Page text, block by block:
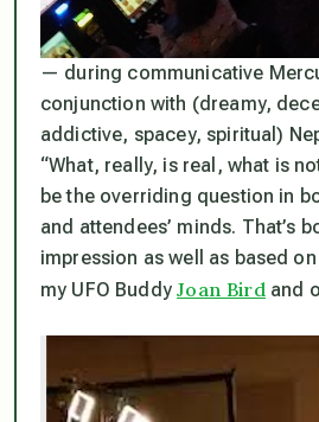
— during communicative
conjunction with (dreamy,
addictive, spacey, spiritual)
“What, really, is real, what is
be the overriding question in
and attendees’ minds. That’s
impression as well as based
my UFO BuddyJoan Bird and